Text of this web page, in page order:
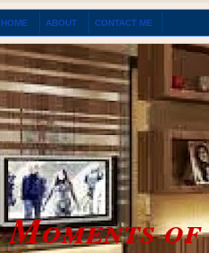
HOME ABOUT CONTACT ME
Moments